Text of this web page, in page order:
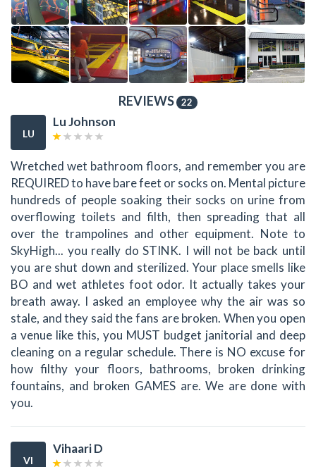
REVIEWS 22
LU
Lu Johnson
Wretched wet bathroom floors, and remember you are
REQUIRED to have bare feet or socks on. Mental picture
hundreds of people soaking their socks on urine from
overflowing toilets and filth, then spreading that all
over the trampolines and other equipment. Note to
SkyHigh... you really do STINK. I will not be back until
you are shut down and sterilized. Your place smells like
BO and wet athletes foot odor. It actually takes your
breath away. I asked an employee why the air was so
stale, and they said the fans are broken. When you open
a venue like this, you MUST budget janitorial and deep
cleaning on a regular schedule. There is NO excuse for
how filthy your floors, bathrooms, broken drinking
fountains, and broken GAMES are. We are done with
you.
VI
Vihaari D